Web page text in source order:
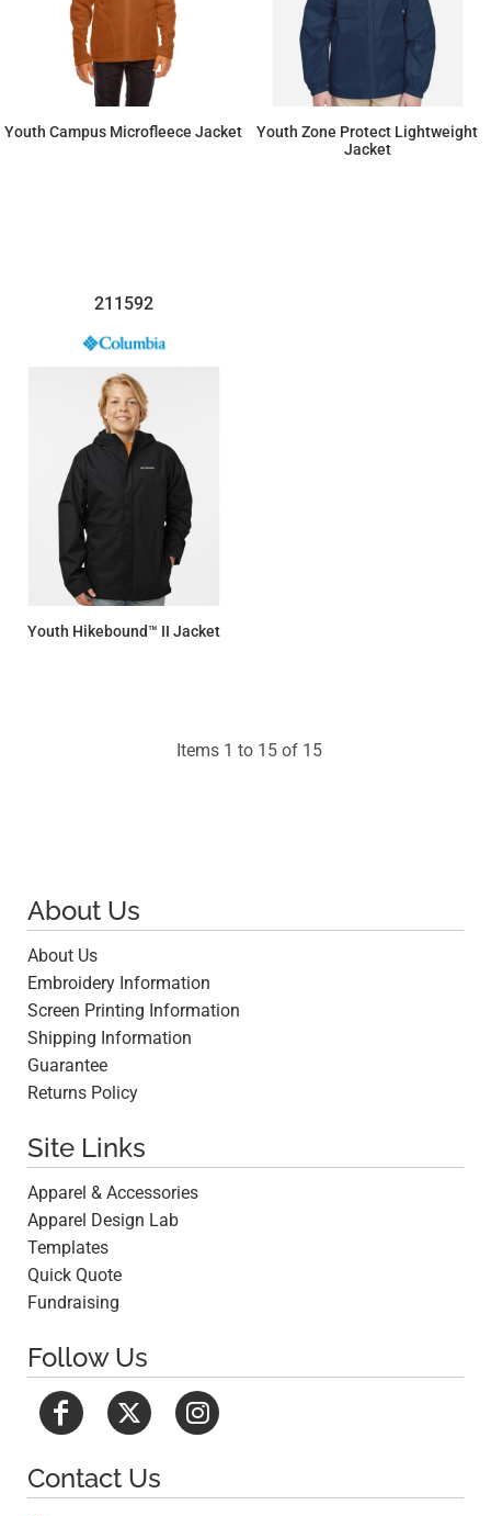
Youth Campus Microfleece Jacket
Youth Zone Protect Lightweight
Jacket
211592
Youth Hikebound™ II Jacket
Items 1 to 15 of 15
About Us
About Us
Embroidery Information
Screen Printing Information
Shipping Information
Guarantee
Returns Policy
Site Links
Apparel & Accessories
Apparel Design Lab
Templates
Quick Quote
Fundraising
Follow Us
Contact Us